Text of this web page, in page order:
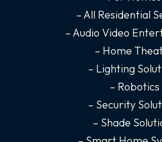
o
k
f
r
a
m
i
n
-
i
n
– All Residential
– Audio Video
– Home
– Lighting
– Robotics
– Security
– Shade